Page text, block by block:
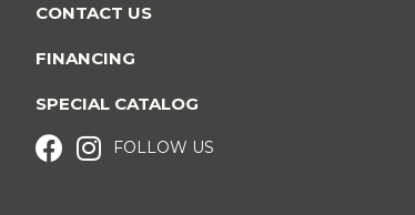
CONTACT US
FINANCING
SPECIAL CATALOG
FOLLOW US